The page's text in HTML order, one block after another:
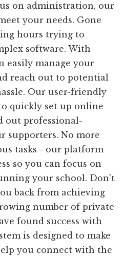
on administration, our
your needs. Gone
hours trying to
software. With
easily manage your
reach out to potential
Our user-friendly
quickly set up online
out professional-
supporters. No more
tasks - our platform
so you can focus on
your school. Don't
back from achieving
number of private
found success with
is designed to make
you connect with the